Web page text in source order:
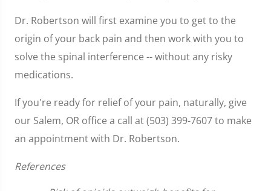
Dr. Robertson will first examine you to get to the
origin of your back pain and then work with you to
solve the spinal interference -- without any risky
medications.
If you're ready for relief of your pain, naturally, give
our Salem, OR office a call at (503) 399-7607 to make
an appointment with Dr. Robertson.
References